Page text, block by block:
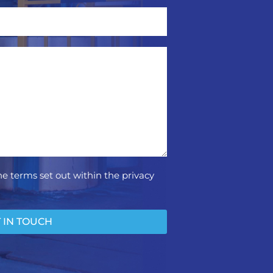
terms set out within the privacy
IN TOUCH